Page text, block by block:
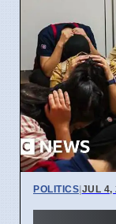
POLITICS|JUL 4,